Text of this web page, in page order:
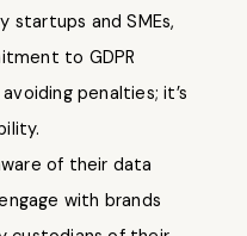
startups and SMEs,
to GDPR
penalties; it’s
of their data
with brands